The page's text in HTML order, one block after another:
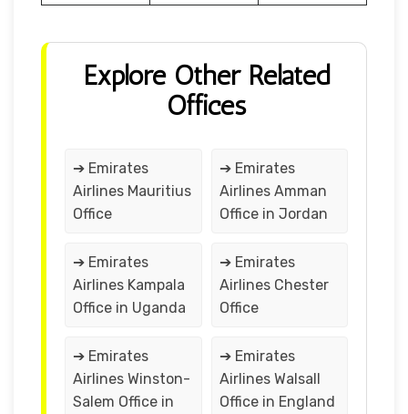
Explore Other Related
Offices
➔ Emirates
Airlines Mauritius
Office
➔ Emirates
Airlines Amman
Office in Jordan
➔ Emirates
Airlines Kampala
Office in Uganda
➔ Emirates
Airlines Chester
Office
➔ Emirates
Airlines Winston-
Salem Office in
➔ Emirates
Airlines Walsall
Office in England